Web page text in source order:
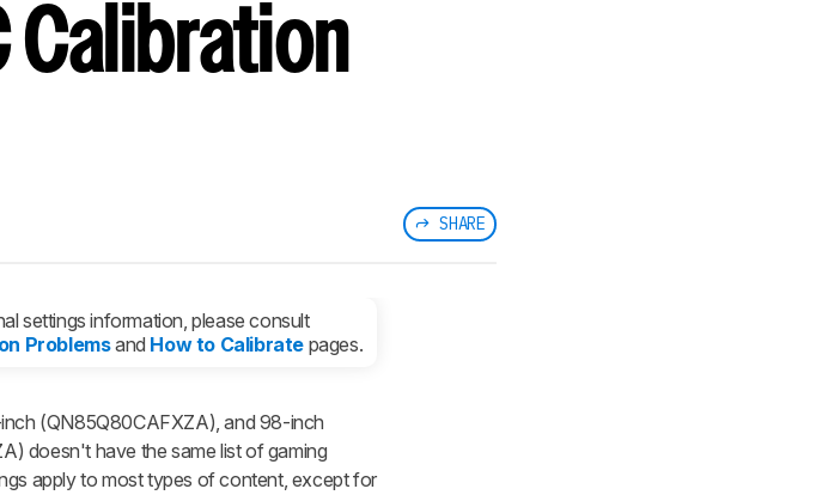
Calibration
SHARE
settings information, please consult
Problemsand How to Calibrate pages.
(QN85Q80CAFXZA), and 98-inch
doesn't have the same list of gaming
apply to most types of content, except for